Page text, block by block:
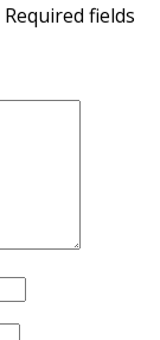
Required fields